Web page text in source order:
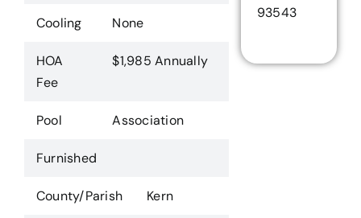
Cooling None
HOA
Fee
$1,985 Annually
Pool Association
Furnished
County/Parish Kern
93543